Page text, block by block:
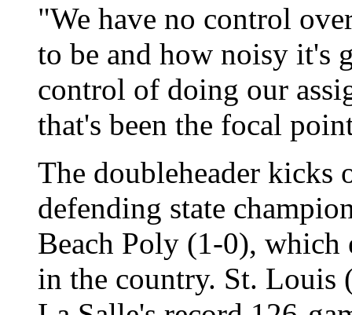
"We have no control
to be and how noisy it's
control of doing our
that's been the focal
The doubleheader
defending state
Beach Poly (1-0), which
in the country. St.